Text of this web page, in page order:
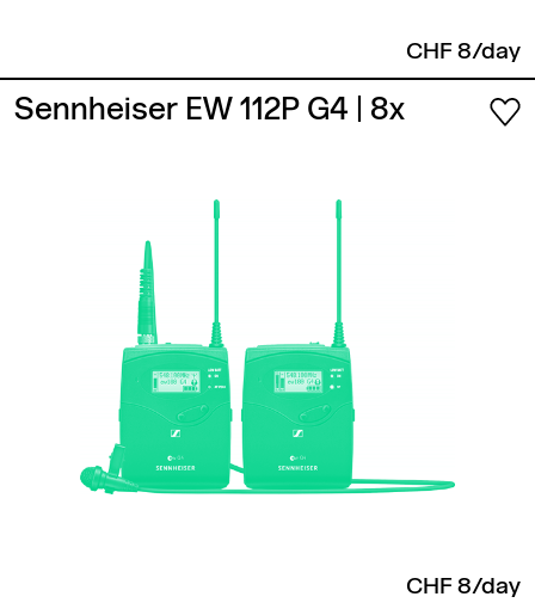
CHF 8/day
Sennheiser EW 112P G4 | 8x
CHF 8/day